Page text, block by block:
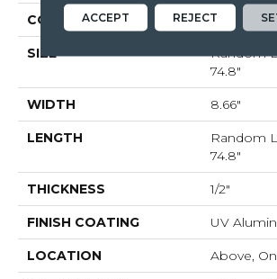
CORE WOOD
SIZE
Random
74.8"
WIDTH 8.66"
LENGTH
Random
74.8"
THICKNESS 1/2"
FINISH COATING UV
LOCATION Above,
ACCEPT REJECT